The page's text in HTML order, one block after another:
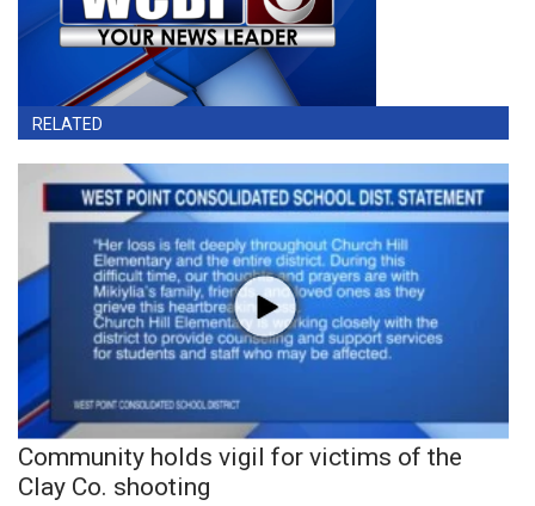
RELATED
Community holds vigil for victims of the
Clay Co. shooting